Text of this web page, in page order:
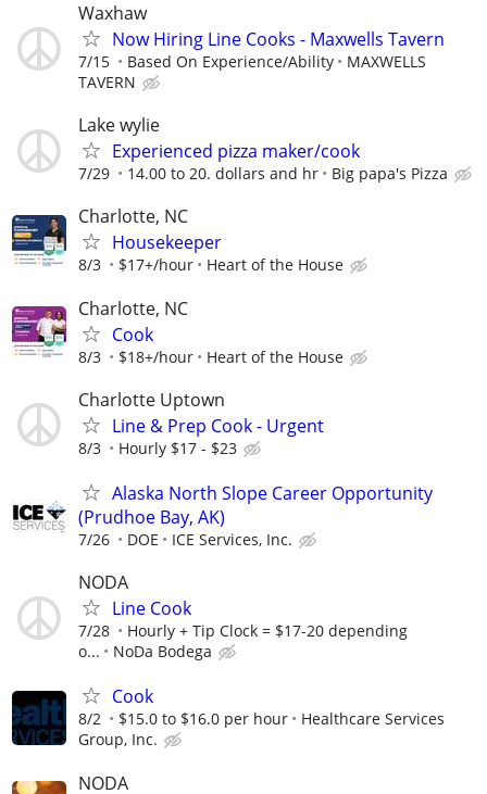
Waxhaw
Now Hiring Line Cooks - Maxwells Tavern
7/15 Based On Experience/Ability
MAXWELLS
TAVERN
Lake wylie
Experienced pizza maker/cook
7/29 14.00 to 20. dollars and hr Big papa's Pizza
Charlotte, NC
Housekeeper
8/3 $17+/hour Heart of the House
Charlotte, NC
Cook
8/3 $18+/hour Heart of the House
Charlotte Uptown
Line & Prep Cook - Urgent
8/3 Hourly $17 - $23
Alaska North Slope Career Opportunity
(Prudhoe Bay, AK)
7/26 DOE ICE Services, Inc.
NODA
Line Cook
7/28
Hourly + Tip Clock = $17-20 depending
o...
NoDa Bodega
Cook
8/2 $15.0 to $16.0 per hour
Healthcare Services
Group, Inc.
NODA